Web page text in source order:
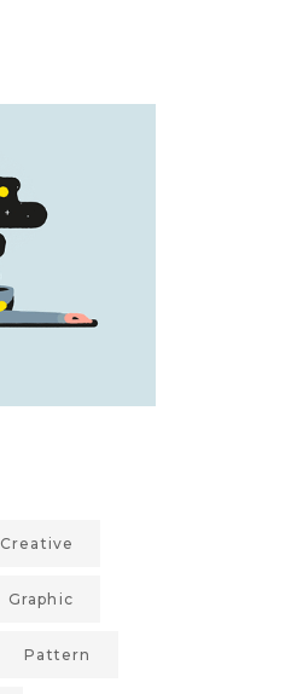
Creative
Graphic
Pattern